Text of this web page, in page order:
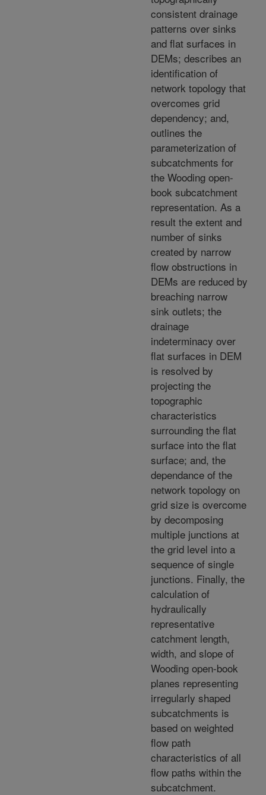
consistent drainage
patterns over sinks
and flat surfaces in
DEMs; describes an
identification of
network topology that
overcomes grid
dependency; and,
outlines the
parameterization of
subcatchments for
the Wooding open-
book subcatchment
representation. As a
result the extent and
number of sinks
created by narrow
flow obstructions in
DEMs are reduced by
breaching narrow
sink outlets; the
drainage
indeterminacy over
flat surfaces in DEM
is resolved by
projecting the
topographic
characteristics
surrounding the flat
surface into the flat
surface; and, the
dependance of the
network topology on
grid size is overcome
by decomposing
multiple junctions at
the grid level into a
sequence of single
junctions. Finally, the
calculation of
hydraulically
representative
catchment length,
width, and slope of
Wooding open-book
planes representing
irregularly shaped
subcatchments is
based on weighted
flow path
characteristics of all
flow paths within the
subcatchment.